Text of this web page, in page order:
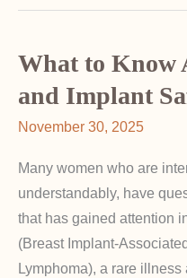
Breast
After
Augmentation
What to
and Implant
November 30, 2025
Many women who are
understandably, have
that has gained attention
(Breast Implant-
Lymphoma), a rare